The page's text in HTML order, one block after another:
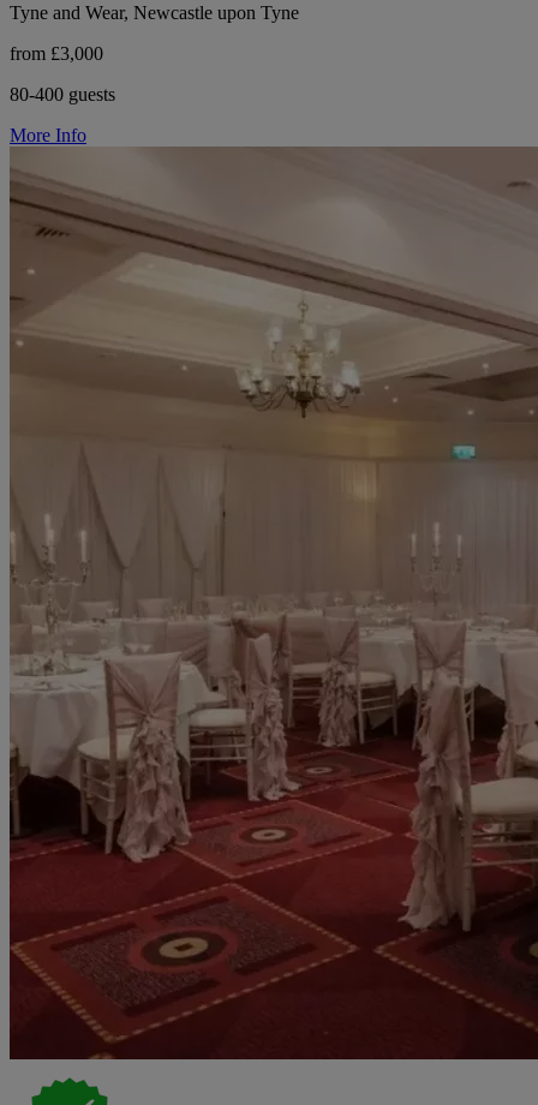
Tyne and Wear, Newcastle upon Tyne
from £3,000
80-400 guests
More Info